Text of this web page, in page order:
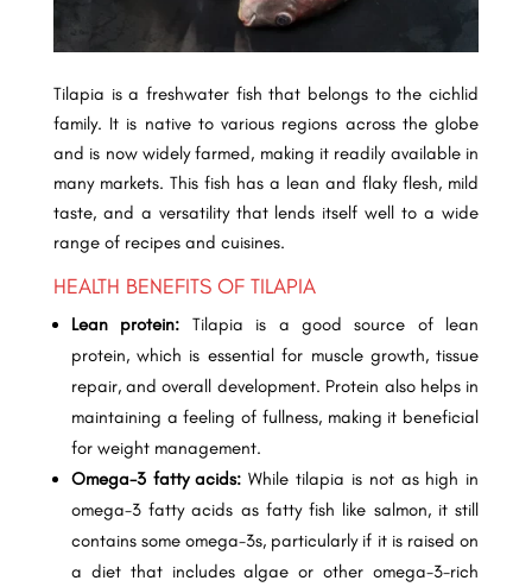
Tilapia is a freshwater fish that belongs to the cichlid
family. It is native to various regions across the globe
and is now widely farmed, making it readily available in
many markets. This fish has a lean and flaky flesh, mild
taste, and a versatility that lends itself well to a wide
range of recipes and cuisines.
HEALTH BENEFITS OF TILAPIA
Lean protein: Tilapia is a good source of lean
protein, which is essential for muscle growth, tissue
repair, and overall development. Protein also helps in
maintaining a feeling of fullness, making it beneficial
for weight management.
Omega-3 fatty acids: While tilapia is not as high in
omega-3 fatty acids as fatty fish like salmon, it still
contains some omega-3s, particularly if it is raised on
a diet that includes algae or other omega-3-rich